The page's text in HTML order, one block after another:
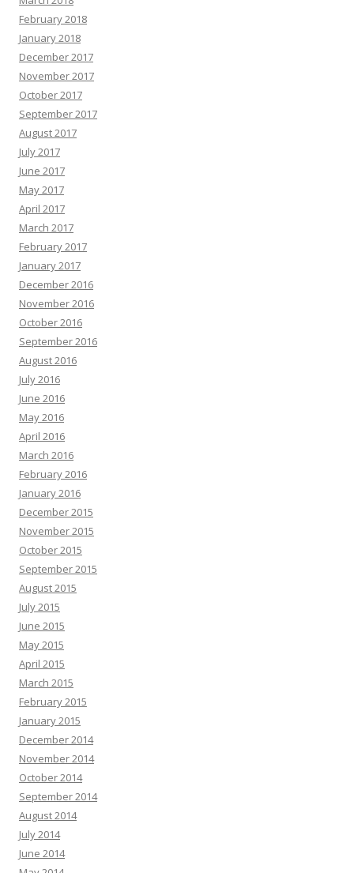
February 2018
January 2018
December 2017
November 2017
October 2017
September 2017
August 2017
July 2017
June 2017
May 2017
April 2017
March 2017
February 2017
January 2017
December 2016
November 2016
October 2016
September 2016
August 2016
July 2016
June 2016
May 2016
April 2016
March 2016
February 2016
January 2016
December 2015
November 2015
October 2015
September 2015
August 2015
July 2015
June 2015
May 2015
April 2015
March 2015
February 2015
January 2015
December 2014
November 2014
October 2014
September 2014
August 2014
July 2014
June 2014